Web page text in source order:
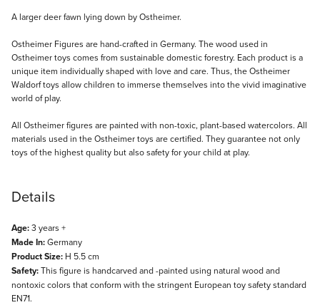
Description
A larger deer fawn lying down by Ostheimer.
Ostheimer Figures are hand-crafted in Germany. The wood used in
Ostheimer toys comes from sustainable domestic forestry. Each product is a
unique item individually shaped with love and care. Thus, the Ostheimer
Waldorf toys allow children to immerse themselves into the vivid imaginative
world of play.
All Ostheimer figures are painted with non-toxic, plant-based watercolors. All
materials used in the Ostheimer toys are certified. They guarantee not only
toys of the highest quality but also safety for your child at play.
Details
Age:3 years +
Made In:Germany
Product Size: H 5.5 cm
Safety:This figure is handcarved and -painted using natural wood and
nontoxic colors that conform with the stringent European toy safety standard
EN71.